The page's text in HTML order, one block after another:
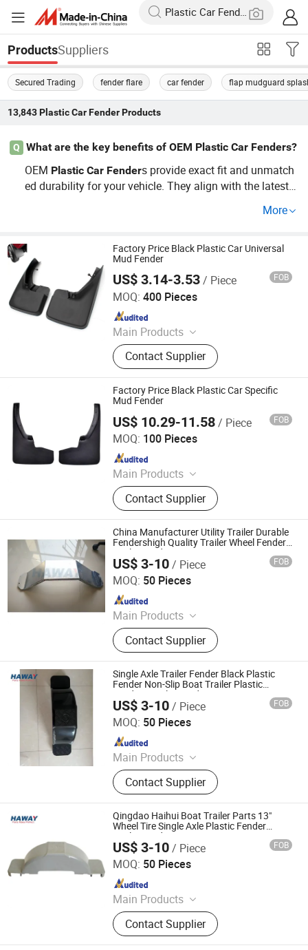
ProductsSuppliers
Secured Trading fender flare car fender flap mudguard
13,843 Plastic Car FenderProducts
Q What are the key benefits of OEM Plastic Car Fenders?
OEM Plastic Car Fenders provide exact fit and unmatch
ed durability for your vehicle. They align with the latest
ompetitive prices and genuine options, contact a factory
More
Factory Price Black Plastic Car Universal
Mud Fender
US$ 3.14-3.53/ Piece FOB
MOQ: 400 Pieces
Main Products
Car Mat, Car Air Freshener, Car Seat
Cover, Steering Wheel Cover, Car
Phone Holder, Car Roof Tent, Car
Sunshade, Jerry Can
Contact Supplier
Good Seller Co., Ltd
Since 2010
Factory Price Black Plastic Car Specific
Mud Fender
US$ 10.29-11.58/ Piece FOB
MOQ: 100 Pieces
Main Products
Car Mat, Car Air Freshener, Car Seat
Cover, Steering Wheel Cover, Car
Phone Holder, Car Roof Tent, Car
Sunshade, Jerry Can
Contact Supplier
Good Seller Co., Ltd
Since 2010
China Manufacturer Utility Trailer Durable
Fendershigh Quality Trailer Wheel Fenders
Trailer Fender
US$ 3-10/ Piece FOB
MOQ: 50 Pieces
Main Products
Trailer Axles, Torsion Axles, Trailer
Fenders, Trailer Mudugards, Trailer
Parts, Trailer Accessories
Contact Supplier
Qingdao HaiHui Vehicle Parts Co., Ltd.
Since 2024
Single Axle Trailer Fender Black Plastic
Fender Non-Slip Boat Trailer Plastic
Fenders Trailer Fender
US$ 3-10/ Piece FOB
MOQ: 50 Pieces
Main Products
Trailer Axles, Torsion Axles, Trailer
Fenders, Trailer Mudugards, Trailer
Parts, Trailer Accessories
Contact Supplier
Qingdao HaiHui Vehicle Parts Co., Ltd.
Since 2024
Qingdao Haihui Boat Trailer Parts 13"
Wheel Tire Single Axle Plastic Fender
Trailer Fender
US$ 3-10/ Piece FOB
MOQ: 50 Pieces
Main Products
Trailer Axles, Torsion Axles, Trailer
Fenders, Trailer Mudugards, Trailer
Parts, Trailer Accessories
Contact Supplier
Qingdao HaiHui Vehicle Parts Co., Ltd.
Since 2024